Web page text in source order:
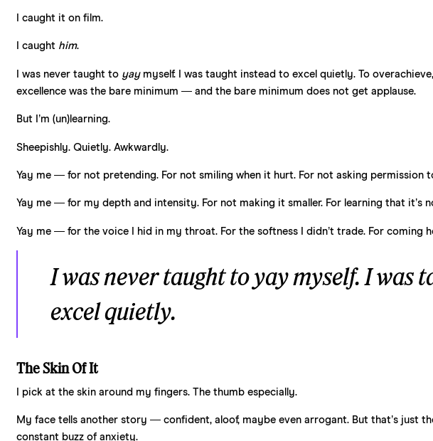
I caught it on film.
I caught him.
I was never taught to yaymyself. I was taught instead to excel quietly. To
excellence was the bare minimum — and the bare minimum does not get applause.
But I’m (un)learning.
Sheepishly. Quietly. Awkwardly.
Yay me — for not pretending. For not smiling when it hurt. For not asking permission
Yay me — for my depth and intensity. For not making it smaller. For learning that it’s
Yay me — for the voice I hid in my throat. For the softness I didn’t trade. For coming
I was never taught toyaymyself. I was
excel quietly.
The Skin Of It
I pick at the skin around my fingers. The thumb especially.
My face tells another story — confident, aloof, maybe even arrogant. But that’s just
constant buzz of anxiety.